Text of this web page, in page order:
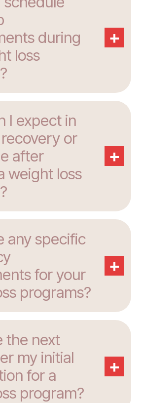
during
loss
+
I expect in
or
after
weight loss
+
any specific
for your
programs?
+
the next
my initial
for a
program?
+